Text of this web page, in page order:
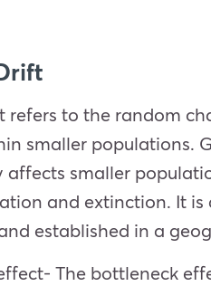
refers to the random
smaller populations.
smaller
and extinction. It
established in a
The bottleneck